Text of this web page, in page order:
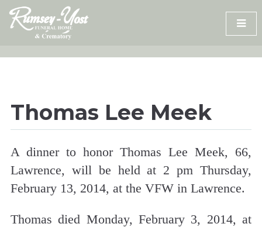
Skip
content
Thomas Lee Meek
A dinner to honor Thomas Lee Meek, 66,
Lawrence, will be held at 2 pm Thursday,
February 13, 2014, at the VFW in Lawrence.
Thomas died Monday, February 3, 2014, at